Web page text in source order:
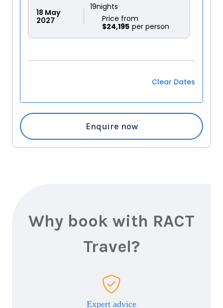
18 May
2027
19nights
$24,195
Price from
Clear Dates
Enquire now
Why book with RACT
Travel?
Expert advice